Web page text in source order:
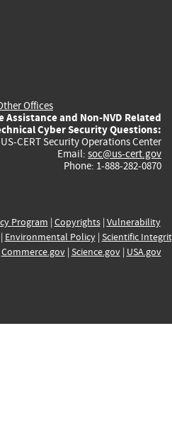
Offices
Assistance and Non-NVD Related
Cyber Security Questions:
US-CERT Security Operations Center
Email: soc@us-cert.gov
Phone: 1-888-282-0870
Program | Copyrights| Vulnerability
Environmental Policy| Scientific
Commerce.gov| Science.gov| USA.gov